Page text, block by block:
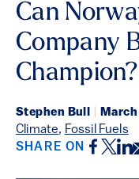
Can
Company
Champion?
Stephen Bull March
Climate, Fossil Fuels
SHARE ON